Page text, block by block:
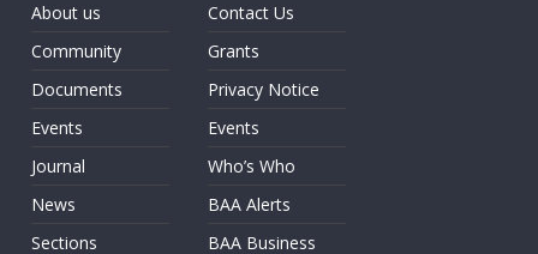
About us
Community
Documents
Events
Journal
News
Sections
Contact Us
Grants
Privacy Notice
Events
Who’s Who
BAA Alerts
BAA Business